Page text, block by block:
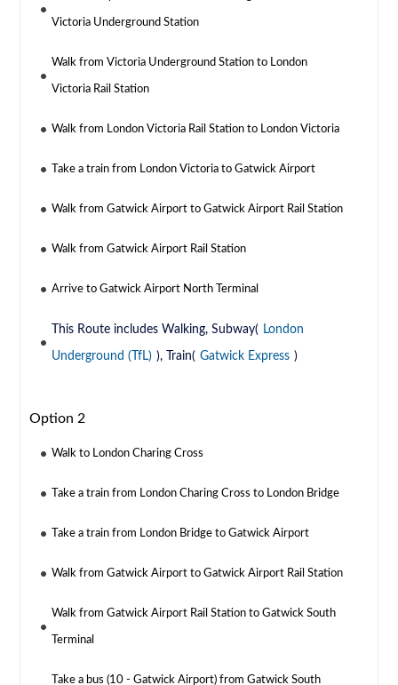
Victoria Underground Station
Walk from Victoria Underground Station to London
Victoria Rail Station
Walk from London Victoria Rail Station to London Victoria
Take a train from London Victoria to Gatwick Airport
Walk from Gatwick Airport to Gatwick Airport Rail Station
Walk from Gatwick Airport Rail Station
Arrive to Gatwick Airport North Terminal
This Route includes Walking, Subway( London
Underground (TfL) ), Train( Gatwick Express )
Option 2
Walk to London Charing Cross
Take a train from London Charing Cross to London Bridge
Take a train from London Bridge to Gatwick Airport
Walk from Gatwick Airport to Gatwick Airport Rail Station
Walk from Gatwick Airport Rail Station to Gatwick South
Terminal
Take a bus (10 - Gatwick Airport) from Gatwick South